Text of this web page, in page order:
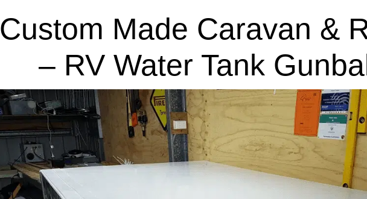
Custom Made Caravan &
– RV Water Tank